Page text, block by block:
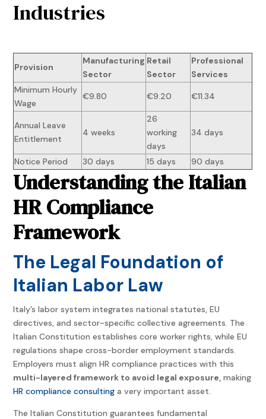
Industries
Provision
Manufacturing
Sector
Retail
Sector
Professional
Services
Minimum Hourly
Wage
€9.80 €9.20 €11.34
Annual Leave
Entitlement
4 weeks
26
working
days
34 days
Notice Period 30 days 15 days 90 days
Understanding the Italian
HR Compliance
Framework
The Legal Foundation of
Italian Labor Law
Italy’s labor system integrates national statutes, EU
directives, and sector-specific collective agreements. The
Italian Constitution establishes core worker rights, while EU
regulations shape cross-border employment standards.
Employers must align HR compliance practices with this
multi-layered framework to avoid legal exposure, making
HR compliance consulting a very important asset.
The Italian Constitution guarantees fundamental